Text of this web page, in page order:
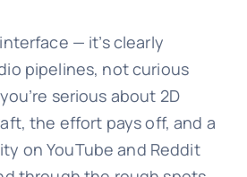
— it’s clearly
pipelines, not curious
serious about 2D
the effort pays off, and a
on YouTube and Reddit